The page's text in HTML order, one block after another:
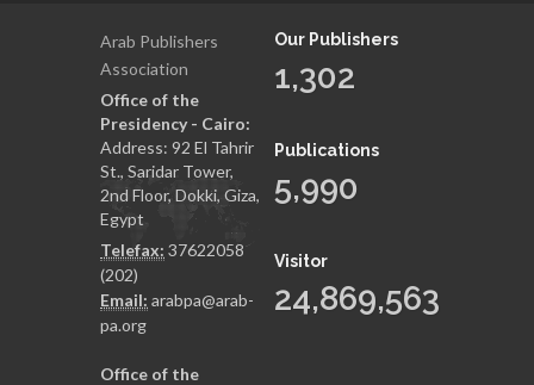
Arab Publishers
Association
Office of the
Presidency - Cairo:
Address: 92 El Tahrir
St., Saridar Tower,
2nd Floor, Dokki, Giza,
Egypt
Telefax: 37622058
(202)
Email: arabpa@arab-
pa.org
Office of the
Our Publishers
1,302
Publications
5,990
Visitor
24,869,563